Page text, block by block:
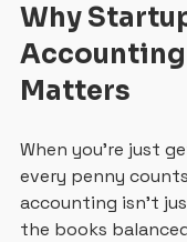
Why
Matters
When you’re just
every penny
accounting isn’t
the books